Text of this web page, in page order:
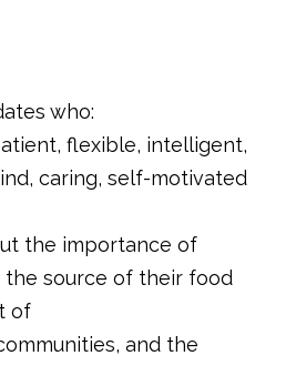
who:
flexible, intelligent,
caring, self-motivated
the importance of
source of their food
of
and the